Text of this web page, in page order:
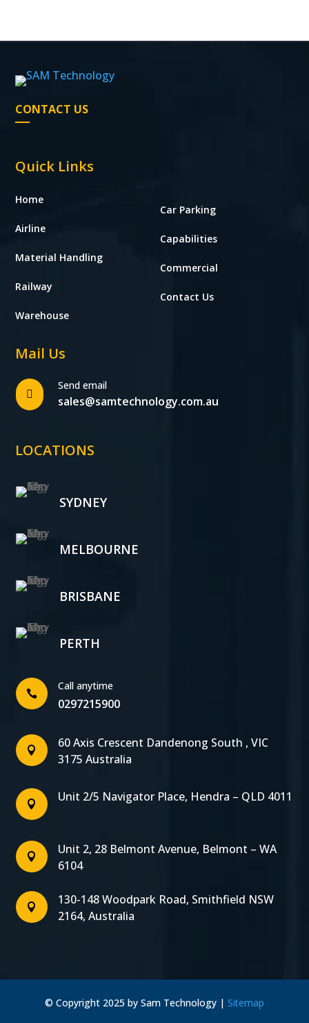
CONTACT US
Quick Links
Home
Airline
Material Handling
Railway
Warehouse
Car Parking
Capabilities
Commercial
Contact Us
Mail Us

Send email
sales@samtechnology.com.au
LOCATIONS
SYDNEY
MELBOURNE
BRISBANE
PERTH

Call anytime
0297215900

60 Axis Crescent Dandenong South , VIC
3175 Australia
 Unit 2/5 Navigator Place, Hendra – QLD 4011

Unit 2, 28 Belmont Avenue, Belmont – WA
6104

130-148 Woodpark Road, Smithfield NSW
2164, Australia
© Copyright 2025 by Sam Technology | Sitemap